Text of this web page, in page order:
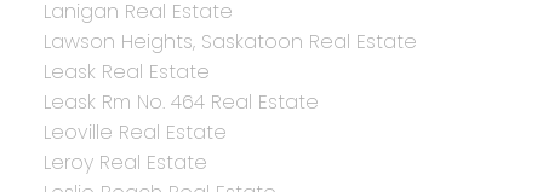
Lanigan Real Estate
Lawson Heights, Saskatoon Real Estate
Leask Real Estate
Leask Rm No. 464 Real Estate
Leoville Real Estate
Leroy Real Estate